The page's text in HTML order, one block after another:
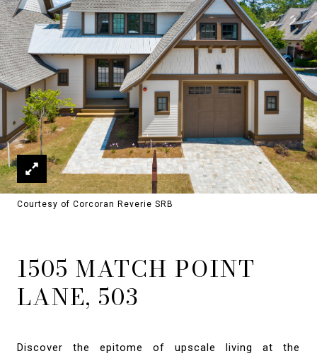
Courtesy of Corcoran Reverie SRB
1505 MATCH POINT
LANE, 503
Discover the epitome of upscale living at the